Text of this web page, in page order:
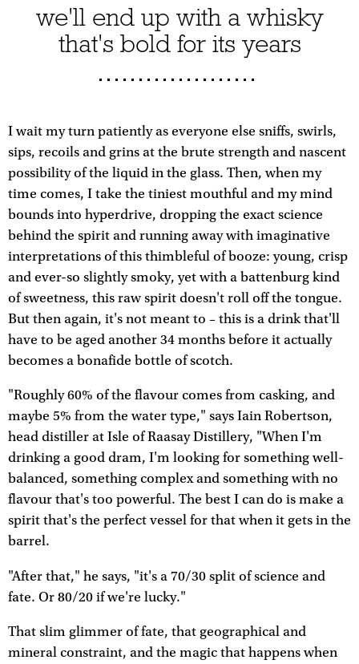
we'll end up with a whisky
that's bold for its years
I wait my turn patiently as everyone else sniffs, swirls,
sips, recoils and grins at the brute strength and nascent
possibility of the liquid in the glass. Then, when my
time comes, I take the tiniest mouthful and my mind
bounds into hyperdrive, dropping the exact science
behind the spirit and running away with imaginative
interpretations of this thimbleful of booze: young, crisp
and ever-so slightly smoky, yet with a battenburg kind
of sweetness, this raw spirit doesn't roll off the tongue.
But then again, it's not meant to – this is a drink that'll
have to be aged another 34 months before it actually
becomes a bonafide bottle of scotch.
"Roughly 60% of the flavour comes from casking, and
maybe 5% from the water type," says Iain Robertson,
head distiller at Isle of Raasay Distillery, "When I'm
drinking a good dram, I'm looking for something well-
balanced, something complex and something with no
flavour that's too powerful. The best I can do is make a
spirit that's the perfect vessel for that when it gets in the
barrel.
"After that," he says, "it's a 70/30 split of science and
fate. Or 80/20 if we're lucky."
That slim glimmer of fate, that geographical and
mineral constraint, and the magic that happens when